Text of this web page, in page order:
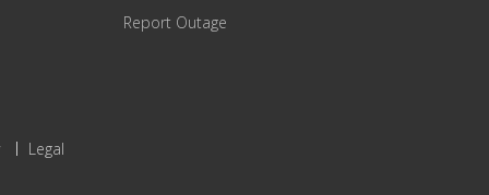
Report Outage
Legal